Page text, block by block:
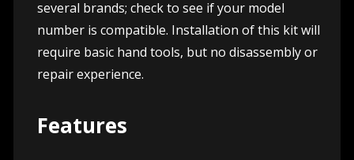
several brands; check to see if your model
number is compatible. Installation of this kit will
require basic hand tools, but no disassembly or
repair experience.
Features